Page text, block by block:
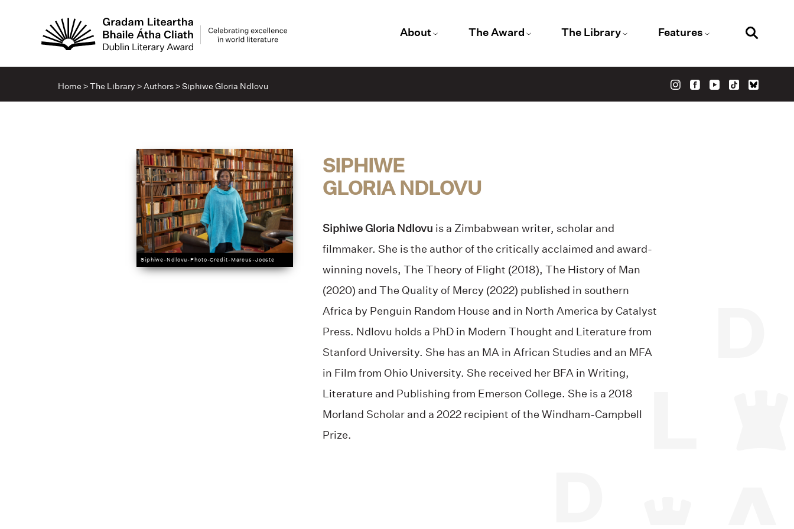
About The Award The Library Features
Home >The Library >Authors>Siphiwe Gloria Ndlovu
Siphiwe-Ndlovu-Photo-Credit-Marcus-Jooste
SIPHIWE
GLORIA NDLOVU
Siphiwe Gloria Ndlovu is a Zimbabwean writer, scholar and
filmmaker. She is the author of the critically acclaimed and award-
winning novels, The Theory of Flight (2018), The History of Man
(2020) and The Quality of Mercy (2022) published in southern
Africa by Penguin Random House and in North America by Catalyst
Press. Ndlovu holds a PhD in Modern Thought and Literature from
Stanford University. She has an MA in African Studies and an MFA
in Film from Ohio University. She received her BFA in Writing,
Literature and Publishing from Emerson College. She is a 2018
Morland Scholar and a 2022 recipient of the Windham-Campbell
Prize.